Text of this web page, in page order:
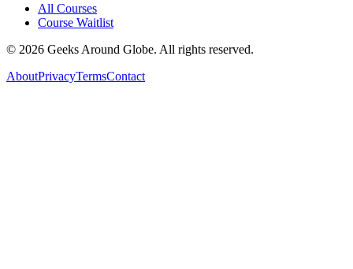
All Courses
Course Waitlist
© 2026 Geeks Around Globe. All rights reserved.
AboutPrivacyTermsContact